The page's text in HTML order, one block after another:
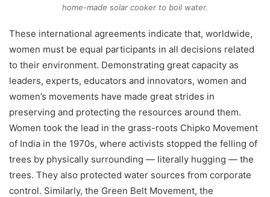
home-made solar cooker to boil water.
These international agreements indicate that, worldwide,
women must be equal participants in all decisions related
to their environment. Demonstrating great capacity as
leaders, experts, educators and innovators, women and
women’s movements have made great strides in
preserving and protecting the resources around them.
Women took the lead in the grass-roots Chipko Movement
of India in the 1970s, where activists stopped the felling of
trees by physically surrounding — literally hugging — the
trees. They also protected water sources from corporate
control. Similarly, the Green Belt Movement, the